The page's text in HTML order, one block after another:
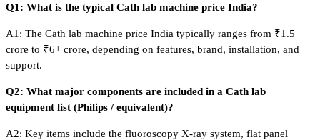
Q1: What is the typical Cath lab machine price India?
A1: The Cath lab machine price India typically ranges from ₹1.5
crore to ₹6+ crore, depending on features, brand, installation, and
support.
Q2: What major components are included in a Cath lab
equipment list (Philips / equivalent)?
A2: Key items include the fluoroscopy X-ray system, flat panel